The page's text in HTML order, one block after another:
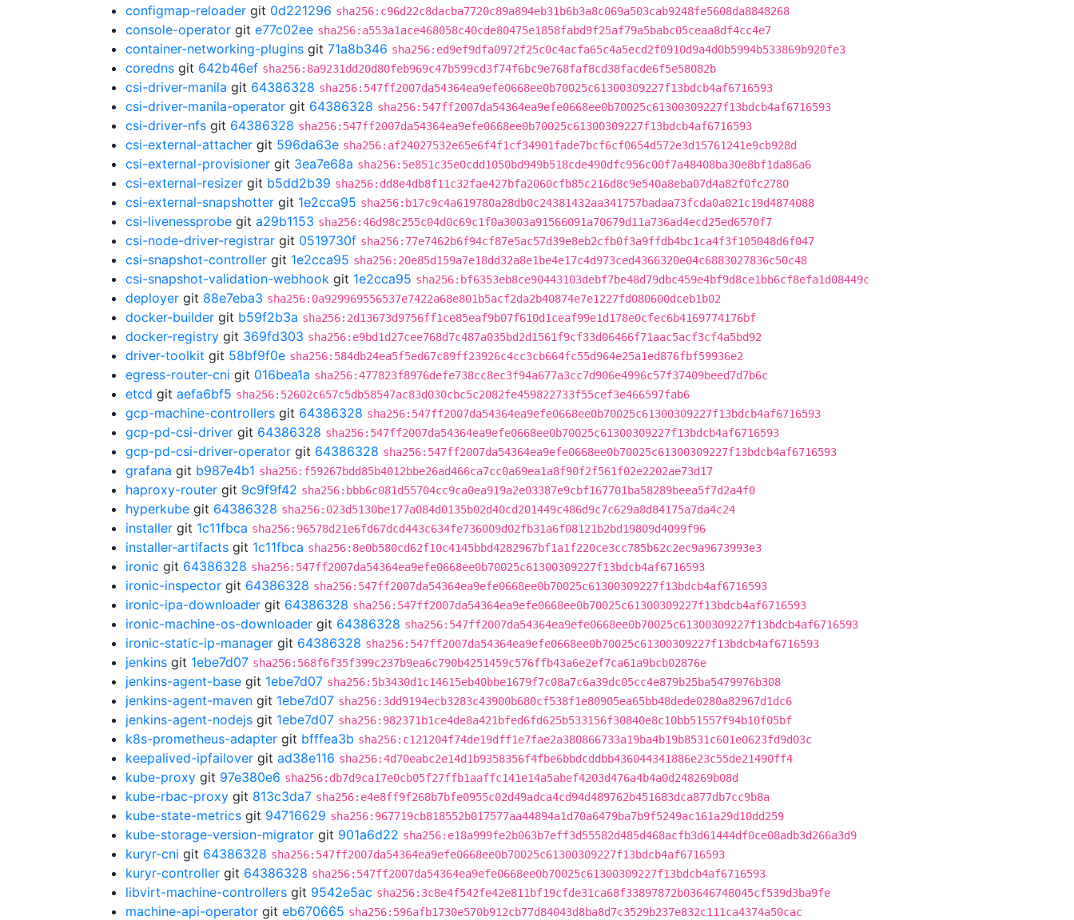
configmap-reloader git 0d221296 sha256:c96d22c8dacba7720c89a894eb31b6b3a8c069a503cab9248fe5608da8848268
console-operator git e77c02ee sha256:a553a1ace468058c40cde80475e1858fabd9f25af79a5babc05ceaa8df4cc4e7
container-networking-plugins git 71a8b346 sha256:ed9ef9dfa0972f25c0c4acfa65c4a5ecd2f0910d9a4d0b5994b533869b920fe3
coredns git 642b46ef sha256:8a9231dd20d80feb969c47b599cd3f74f6bc9e768faf8cd38facde6f5e58082b
csi-driver-manila git 64386328 sha256:547ff2007da54364ea9efe0668ee0b70025c61300309227f13bdcb4af6716593
csi-driver-manila-operator git 64386328 sha256:547ff2007da54364ea9efe0668ee0b70025c61300309227f13bdcb4af6716593
csi-driver-nfs git 64386328 sha256:547ff2007da54364ea9efe0668ee0b70025c61300309227f13bdcb4af6716593
csi-external-attacher git 596da63e sha256:af24027532e65e6f4f1cf34901fade7bcf6cf0654d572e3d15761241e9cb928d
csi-external-provisioner git 3ea7e68a sha256:5e851c35e0cdd1050bd949b518cde490dfc956c00f7a48408ba30e8bf1da86a6
csi-external-resizer git b5dd2b39 sha256:dd8e4db8f11c32fae427bfa2060cfb85c216d8c9e540a8eba07d4a82f0fc2780
csi-external-snapshotter git 1e2cca95 sha256:b17c9c4a619780a28db0c24381432aa341757badaa73fcda0a021c19d4874088
csi-livenessprobe git a29b1153 sha256:46d98c255c04d0c69c1f0a3003a91566091a70679d11a736ad4ecd25ed6570f7
csi-node-driver-registrar git 0519730f sha256:77e7462b6f94cf87e5ac57d39e8eb2cfb0f3a9ffdb4bc1ca4f3f105048d6f047
csi-snapshot-controller git 1e2cca95 sha256:20e85d159a7e18dd32a8e1be4e17c4d973ced4366320e04c6883027836c50c48
csi-snapshot-validation-webhook git 1e2cca95 sha256:bf6353eb8ce90443103debf7be48d79dbc459e4bf9d8ce1bb6cf8efa1d08449c
deployer git 88e7eba3 sha256:0a929969556537e7422a68e801b5acf2da2b40874e7e1227fd080600dceb1b02
docker-builder git b59f2b3a sha256:2d13673d9756ff1ce85eaf9b07f610d1ceaf99e1d178e0cfec6b4169774176bf
docker-registry git 369fd303 sha256:e9bd1d27cee768d7c487a035bd2d1561f9cf33d06466f71aac5acf3cf4a5bd92
driver-toolkit git 58bf9f0e sha256:584db24ea5f5ed67c89ff23926c4cc3cb664fc55d964e25a1ed876fbf59936e2
egress-router-cni git 016bea1a sha256:477823f8976defe738cc8ec3f94a677a3cc7d906e4996c57f37409beed7d7b6c
etcd git aefa6bf5 sha256:52602c657c5db58547ac83d030cbc5c2082fe459822733f55cef3e466597fab6
gcp-machine-controllers git 64386328 sha256:547ff2007da54364ea9efe0668ee0b70025c61300309227f13bdcb4af6716593
gcp-pd-csi-driver git 64386328 sha256:547ff2007da54364ea9efe0668ee0b70025c61300309227f13bdcb4af6716593
gcp-pd-csi-driver-operator git 64386328 sha256:547ff2007da54364ea9efe0668ee0b70025c61300309227f13bdcb4af6716593
grafana git b987e4b1 sha256:f59267bdd85b4012bbe26ad466ca7cc0a69ea1a8f90f2f561f02e2202ae73d17
haproxy-router git 9c9f9f42 sha256:bbb6c081d55704cc9ca0ea919a2e03387e9cbf167701ba58289beea5f7d2a4f0
hyperkube git 64386328 sha256:023d5130be177a084d0135b02d40cd201449c486d9c7c629a8d84175a7da4c24
installer git 1c11fbca sha256:96578d21e6fd67dcd443c634fe736009d02fb31a6f08121b2bd19809d4099f96
installer-artifacts git 1c11fbca sha256:8e0b580cd62f10c4145bbd4282967bf1a1f220ce3cc785b62c2ec9a9673993e3
ironic git 64386328 sha256:547ff2007da54364ea9efe0668ee0b70025c61300309227f13bdcb4af6716593
ironic-inspector git 64386328 sha256:547ff2007da54364ea9efe0668ee0b70025c61300309227f13bdcb4af6716593
ironic-ipa-downloader git 64386328 sha256:547ff2007da54364ea9efe0668ee0b70025c61300309227f13bdcb4af6716593
ironic-machine-os-downloader git 64386328 sha256:547ff2007da54364ea9efe0668ee0b70025c61300309227f13bdcb4af6716593
ironic-static-ip-manager git 64386328 sha256:547ff2007da54364ea9efe0668ee0b70025c61300309227f13bdcb4af6716593
jenkins git 1ebe7d07 sha256:568f6f35f399c237b9ea6c790b4251459c576ffb43a6e2ef7ca61a9bcb02876e
jenkins-agent-base git 1ebe7d07 sha256:5b3430d1c14615eb40bbe1679f7c08a7c6a39dc05cc4e879b25ba5479976b308
jenkins-agent-maven git 1ebe7d07 sha256:3dd9194ecb3283c43900b680cf538f1e80905ea65bb48dede0280a82967d1dc6
jenkins-agent-nodejs git 1ebe7d07 sha256:982371b1ce4de8a421bfed6fd625b533156f30840e8c10bb51557f94b10f05bf
k8s-prometheus-adapter git bfffea3b sha256:c121204f74de19dff1e7fae2a380866733a19ba4b19b8531c601e0623fd9d03c
keepalived-ipfailover git ad38e116 sha256:4d70eabc2e14d1b9358356f4fbe6bbdcddbb436044341886e23c55de21490ff4
kube-proxy git 97e380e6 sha256:db7d9ca17e0cb05f27ffb1aaffc141e14a5abef4203d476a4b4a0d248269b08d
kube-rbac-proxy git 813c3da7 sha256:e4e8ff9f268b7bfe0955c02d49adca4cd94d489762b451683dca877db7cc9b8a
kube-state-metrics git 94716629 sha256:967719cb818552b017577aa44894a1d70a6479ba7b9f5249ac161a29d10dd259
kube-storage-version-migrator git 901a6d22 sha256:e18a999fe2b063b7eff3d55582d485d468acfb3d61444df0ce08adb3d266a3d9
kuryr-cni git 64386328 sha256:547ff2007da54364ea9efe0668ee0b70025c61300309227f13bdcb4af6716593
kuryr-controller git 64386328 sha256:547ff2007da54364ea9efe0668ee0b70025c61300309227f13bdcb4af6716593
libvirt-machine-controllers git 9542e5ac sha256:3c8e4f542fe42e811bf19cfde31ca68f33897872b03646748045cf539d3ba9fe
machine-api-operator git eb670665 sha256:596afb1730e570b912cb77d84043d8ba8d7c3529b237e832c111ca4374a50cac